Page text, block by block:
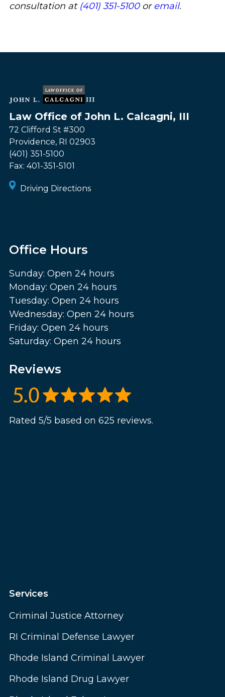
consultation at (401) 351-5100oremail.
Law Office of John L. Calcagni, III
72 Clifford St #300
Providence, RI 02903
(401) 351-5100
Fax: 401-351-5101
Driving Directions
Office Hours
Sunday: Open 24 hours
Monday: Open 24 hours
Tuesday: Open 24 hours
Wednesday: Open 24 hours
Friday: Open 24 hours
Saturday: Open 24 hours
Reviews
Rated 5/5 based on 625 reviews.
Services
Criminal Justice Attorney
RI Criminal Defense Lawyer
Rhode Island Criminal Lawyer
Rhode Island Drug Lawyer